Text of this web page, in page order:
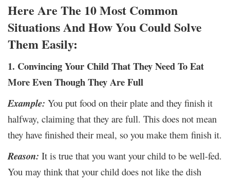
Here Are The 10 Most Common
Situations And How You Could Solve
Them Easily:
1. Convincing Your Child That They Need To Eat
More Even Though They Are Full
Example: You put food on their plate and they finish it
halfway, claiming that they are full. This does not mean
they have finished their meal, so you make them finish it.
Reason: It is true that you want your child to be well-fed.
You may think that your child does not like the dish